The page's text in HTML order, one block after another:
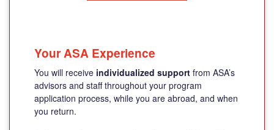
Your ASA Experience
You will receive individualized support from ASA’s
advisors and staff throughout your program
application process, while you are abroad, and when
you return.